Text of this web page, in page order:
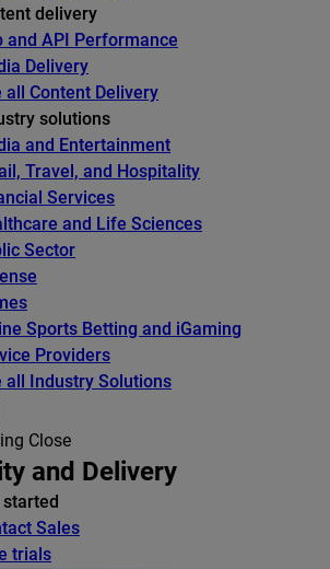
delivery
and API Performance
Delivery
all Content Delivery
solutions
and Entertainment
Travel, and Hospitality
Services
and Life Sciences
Sector
Sports Betting and iGaming
Providers
all Industry Solutions
Close
and Delivery
started
Sales
trials